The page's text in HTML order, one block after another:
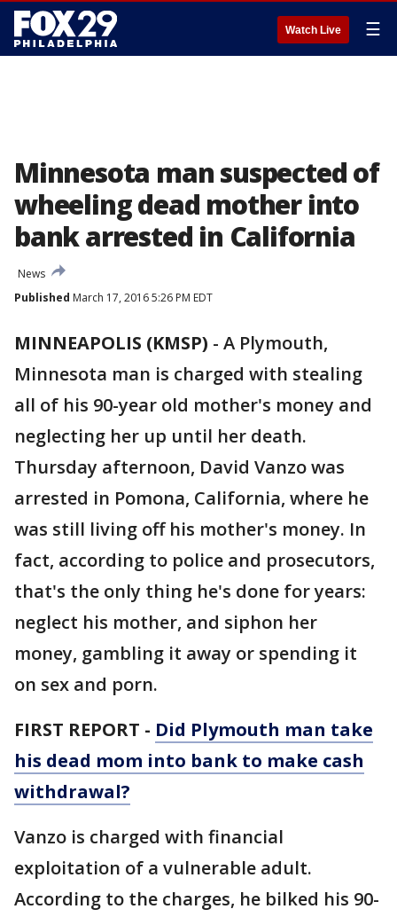
Watch Live ☰
Minnesota man suspected of
wheeling dead mother into
bank arrested in California
News
Published March 17, 2016 5:26 PM EDT
MINNEAPOLIS (KMSP) - A Plymouth,
Minnesota man is charged with stealing
all of his 90-year old mother's money and
neglecting her up until her death.
Thursday afternoon, David Vanzo was
arrested in Pomona, California, where he
was still living off his mother's money. In
fact, according to police and prosecutors,
that's the only thing he's done for years:
neglect his mother, and siphon her
money, gambling it away or spending it
on sex and porn.
FIRST REPORT - Did Plymouth man take
his dead mom into bank to make cash
withdrawal?
Vanzo is charged with financial
exploitation of a vulnerable adult.
According to the charges, he bilked his 90-